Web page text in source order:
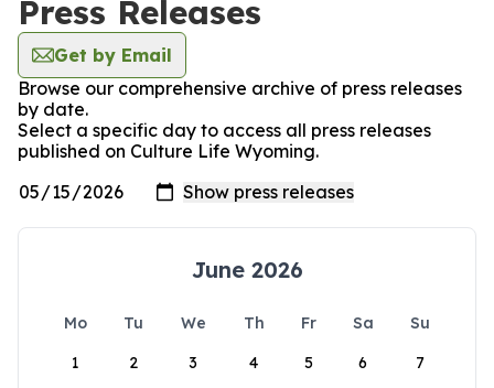
Press Releases
Get by Email
Browse our comprehensive archive of press releases
by date.
Select a specific day to access all press releases
published on Culture Life Wyoming.
June 2026
Mo Tu We Th Fr Sa
Su
1
2 3 4 5 6 7